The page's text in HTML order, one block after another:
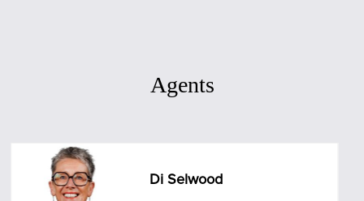
Agents
Di Selwood